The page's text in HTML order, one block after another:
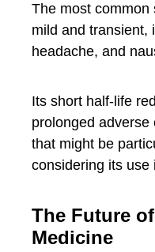
The most common
mild and transient,
headache, and
Its short half-life
prolonged
that might be
considering its use
The Future
Medicine